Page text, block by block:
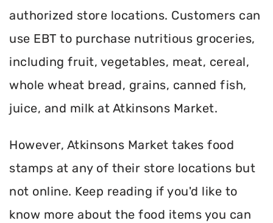
authorized store locations. Customers can
use EBT to purchase nutritious groceries,
including fruit, vegetables, meat, cereal,
whole wheat bread, grains, canned fish,
juice, and milk at Atkinsons Market.
However, Atkinsons Market takes food
stamps at any of their store locations but
not online. Keep reading if you'd like to
know more about the food items you can